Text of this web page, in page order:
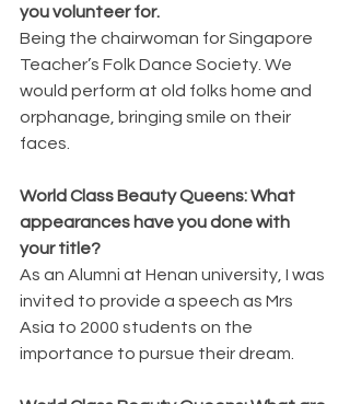
you volunteer for.
Being the chairwoman for Singapore
Teacher’s Folk Dance Society. We
would perform at old folks home and
orphanage, bringing smile on their
faces.
World Class Beauty Queens: What
appearances have you done with
your title?
As an Alumni at Henan university, I was
invited to provide a speech as Mrs
Asia to 2000 students on the
importance to pursue their dream.